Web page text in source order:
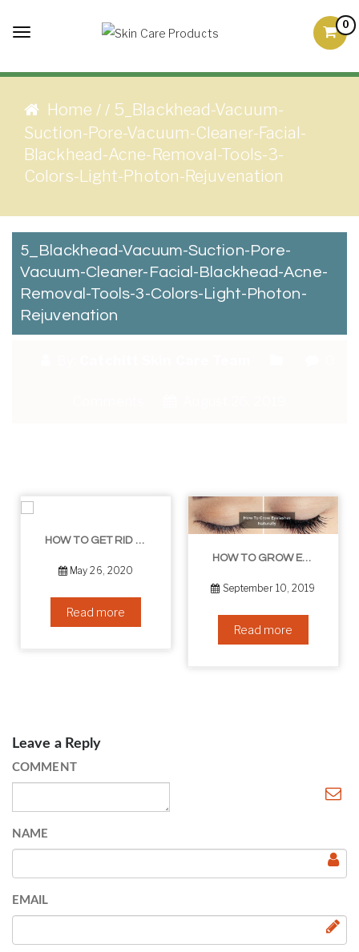
Toggle
Love
0
Home / / 5_Blackhead-Vacuum-
Suction-Pore-Vacuum-Cleaner-Facial-
Blackhead-Acne-Removal-Tools-3-
Colors-Light-Photon-Rejuvenation
5_Blackhead-Vacuum-Suction-Pore-
Vacuum-Cleaner-Facial-Blackhead-Acne-
Removal-Tools-3-Colors-Light-Photon-
Rejuvenation
HOW TO GET RID OF YOUR DOUBLE CHIN – IN 16 SIMPLE STEPS
May 26, 2020
Read more
HOW TO GROW EYELASHES NATURALLY – 10 INFALLIBLE TIPS
September 10, 2019
Read more
Leave a Reply
COMMENT
NAME
EMAIL